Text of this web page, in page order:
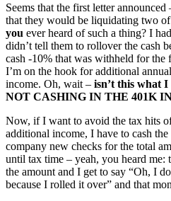
Seems that the first letter
that they would be liquidating two
you ever heard of such a thing? I
didn’t tell them to rollover the cash
cash -10% that was withheld for
I’m on the hook for additional
income. Oh, wait – isn’t this what
NOT CASHING IN THE 401K
Now, if I want to avoid the tax hits
additional income, I have to cash
company new checks for the total
until tax time – yeah, you heard
the amount and I get to say “Oh, I
because I rolled it over” and that